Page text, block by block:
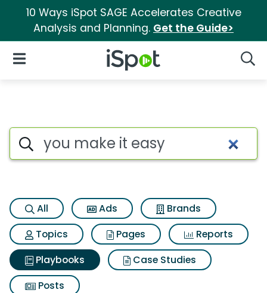
10 Ways iSpot SAGE Accelerates Creative
Analysis and Planning. Get the Guide>
iSpot Logo
Open Navigation
Search iSpot
All Ads
Brands
Topics
Pages
Reports
Playbooks
Case Studies
Posts